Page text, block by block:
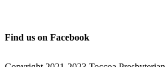
Find us on Facebook